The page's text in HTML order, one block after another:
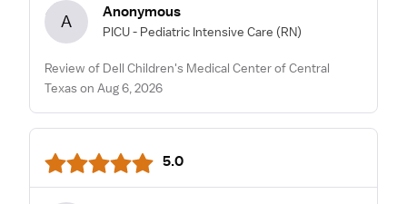
A Anonymous
PICU - Pediatric Intensive Care (RN)
Review of Dell Children's Medical Center of Central
Texas on Aug 6, 2026
5.0